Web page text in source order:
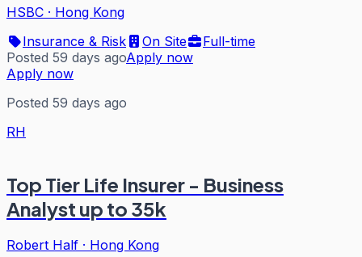
HSBC · Hong Kong
Insurance & Risk
On Site
Full-time
Posted 59 days agoApply now
Apply now
Posted 59 days ago
RH
Top Tier Life Insurer - Business
Analyst up to 35k
Robert Half · Hong Kong